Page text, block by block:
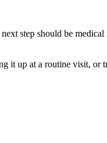
step should be
it up at a routine visit,